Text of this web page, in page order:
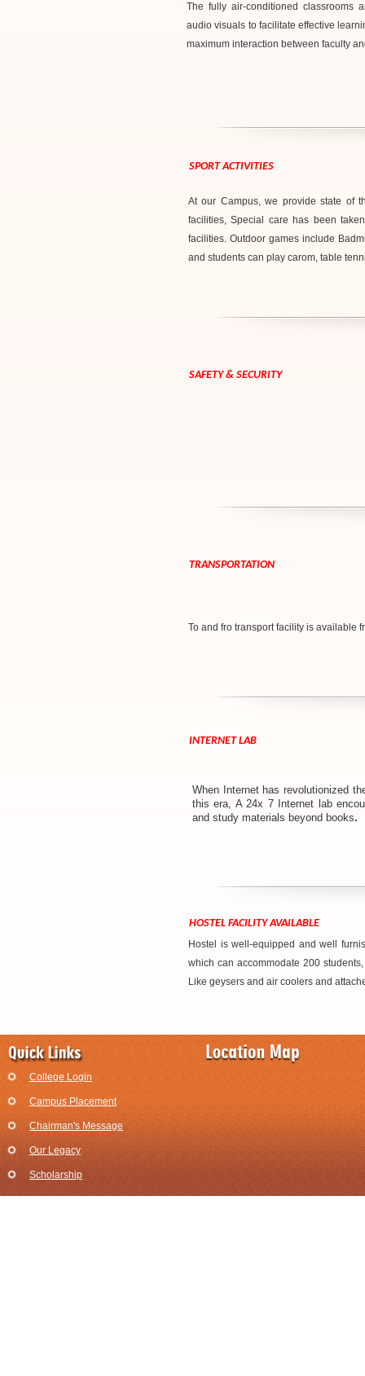
The fully air-conditioned classrooms
audio visuals to facilitate effective
maximum interaction between faculty
SPORT ACTIVITIES
At our Campus, we provide state of
facilities, Special care has been
facilities. Outdoor games include
and students can play carom, table
SAFETY & SECURITY
TRANSPORTATION
To and fro transport facility is available
INTERNET LAB
When Internet has revolutionized
this era, A 24x 7 Internet lab
and study materials beyond books.
HOSTEL FACILITY AVAILABLE
Hostel is well-equipped and well
which can accommodate 200
Like geysers and air coolers and
College Login
Campus Placement
Chairman's Message
Our Legacy
Scholarship